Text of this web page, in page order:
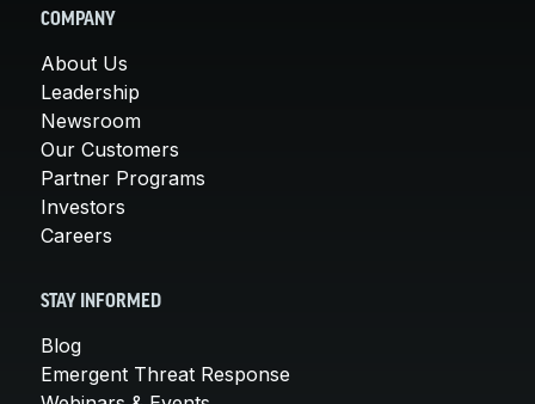
COMPANY
About Us
Leadership
Newsroom
Our Customers
Partner Programs
Investors
Careers
STAY INFORMED
Blog
Emergent Threat Response